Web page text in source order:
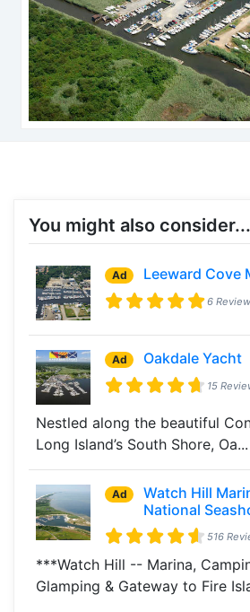
You might also consider...
Ad Leeward Cove
6
Ad Oakdale Yacht
15
Nestled along the beautiful
Long Island’s South Shore, Oa...
Ad
Watch Hill
National
516
***Watch Hill -- Marina,
Glamping & Gateway to Fire